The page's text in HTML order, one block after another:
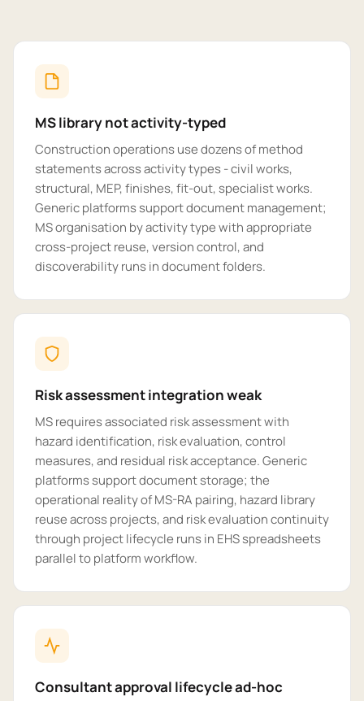
MS library not activity-typed
Construction operations use dozens of method
statements across activity types - civil works,
structural, MEP, finishes, fit-out, specialist works.
Generic platforms support document management;
MS organisation by activity type with appropriate
cross-project reuse, version control, and
discoverability runs in document folders.
Risk assessment integration weak
MS requires associated risk assessment with
hazard identification, risk evaluation, control
measures, and residual risk acceptance. Generic
platforms support document storage; the
operational reality of MS-RA pairing, hazard library
reuse across projects, and risk evaluation continuity
through project lifecycle runs in EHS spreadsheets
parallel to platform workflow.
Consultant approval lifecycle ad-hoc